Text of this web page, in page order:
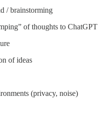
/ brainstorming
of thoughts to ChatGPT
of ideas
(privacy, noise)